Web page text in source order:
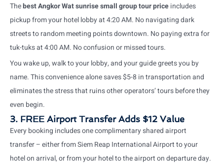
Thebest Angkor Wat sunrise small group tour priceincludes
pickup from your hotel lobby at 4:20 AM. No navigating dark
streets to random meeting points downtown. No paying extra for
tuk-tuks at 4:00 AM. No confusion or missed tours.
You wake up, walk to your lobby, and your guide greets you by
name. This convenience alone saves $5-8 in transportation and
eliminates the stress that ruins other operators’ tours before they
even begin.
3. FREE Airport Transfer Adds $12 Value
Every booking includes one complimentary shared airport
transfer – either from Siem Reap International Airport to your
hotel on arrival, or from your hotel to the airport on departure day.